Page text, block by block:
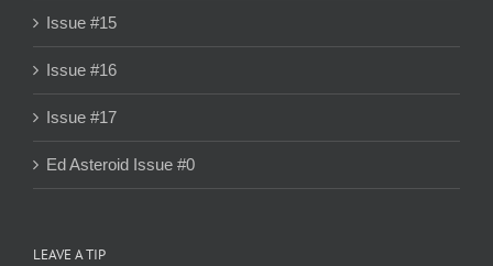
Issue #15
Issue #16
Issue #17
Ed Asteroid Issue #0
LEAVE A TIP